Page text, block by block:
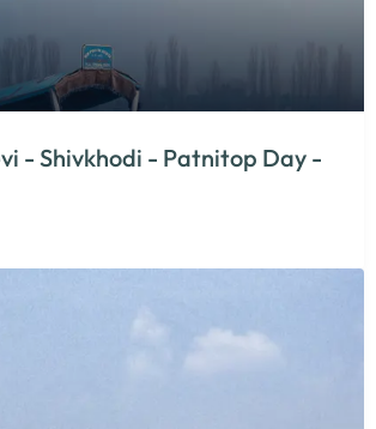
- Shivkhodi - Patnitop Day -